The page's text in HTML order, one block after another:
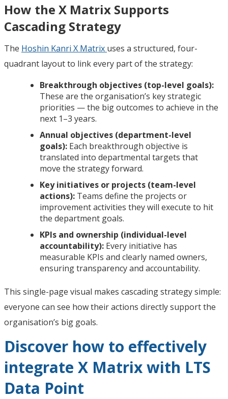
How the X Matrix Supports
Cascading Strategy
The Hoshin Kanri X Matrix uses a structured, four-
quadrant layout to link every part of the strategy:
Breakthrough objectives (top-level goals):
These are the organisation’s key strategic
priorities — the big outcomes to achieve in the
next 1–3 years.
Annual objectives (department-level
goals): Each breakthrough objective is
translated into departmental targets that
move the strategy forward.
Key initiatives or projects (team-level
actions): Teams define the projects or
improvement activities they will execute to hit
the department goals.
KPIs and ownership (individual-level
accountability): Every initiative has
measurable KPIs and clearly named owners,
ensuring transparency and accountability.
This single-page visual makes cascading strategy simple:
everyone can see how their actions directly support the
organisation’s big goals.
Discover how to effectively
integrate X Matrix with LTS
Data Point